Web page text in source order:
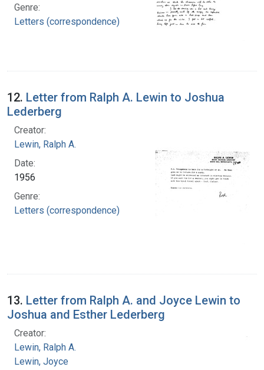
Genre:
Letters (correspondence)
12. Letter from Ralph A. Lewin to Joshua
Lederberg
Creator:
Lewin, Ralph A.
Date:
1956
Genre:
Letters (correspondence)
13. Letter from Ralph A. and Joyce Lewin to
Joshua and Esther Lederberg
Creator:
Lewin, Ralph A.
Lewin, Joyce